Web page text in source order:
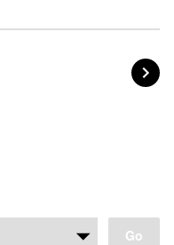
NEXT
Go